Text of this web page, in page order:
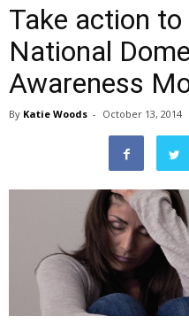
Take action
National
Awareness
By Katie Woods - October 13, 2014